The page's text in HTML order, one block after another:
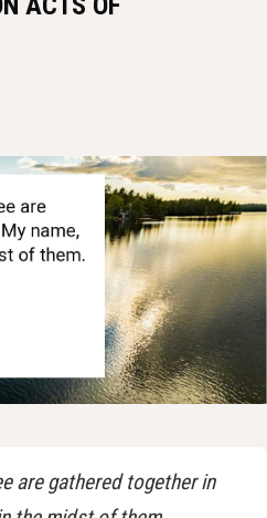
are gathered together in